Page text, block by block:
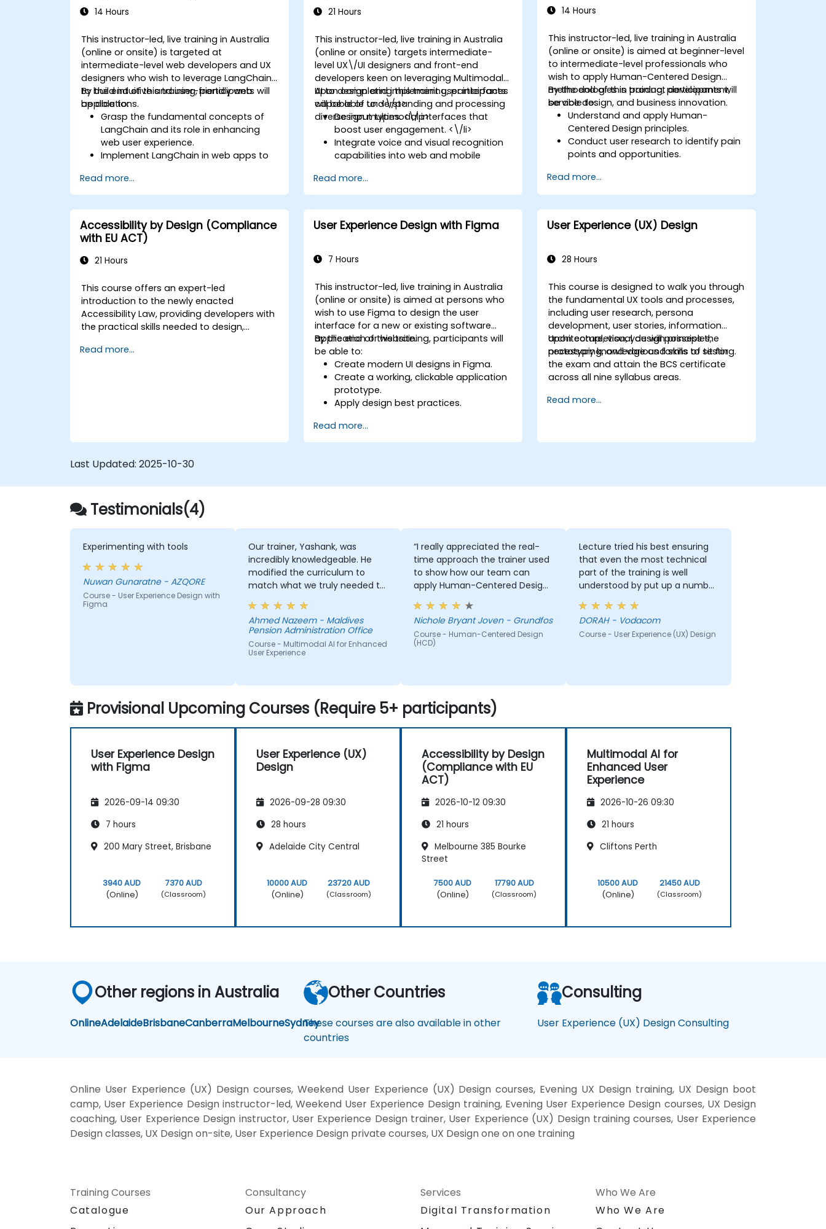
14 Hours
This instructor-led, live training in Australia
(online or onsite) is targeted at
intermediate-level web developers and UX
designers who wish to leverage LangChain
to build intuitive and user-friendly web
applications.
By the end of this training, participants will
be able to:
Grasp the fundamental concepts of
LangChain and its role in enhancing
web user experience.
Implement LangChain in web apps to
interfaces.
Integrate APIs into web apps to
improve interactivity and user
engagement.
Optimise user experience using
LangChain’s advanced customization
features.
tune web app performance and
experience.
Read more...
21 Hours
This instructor-led, live training in Australia
(online or onsite) targets intermediate-
level UX\/UI designers and front-end
developers keen on leveraging Multimodal
AI to design and implement user interfaces
capable of understanding and processing
diverse input types. <\/p>
Upon completing this training, participants
will be able to: <\/p>
Design multimodal interfaces that
boost user engagement. <\/li>
Integrate voice and visual recognition
capabilities into web and mobile
Harness multimodal data to create
adaptive and responsive UIs. <\/li>
Navigate the ethical considerations
surrounding user data collection and
processing. <\/li> <\/ul>
Read more...
14 Hours
This instructor-led, live training in Australia
(online or onsite) is aimed at beginner-level
to intermediate-level professionals who
wish to apply Human-Centered Design
methodologies in product development,
service design, and business innovation.
By the end of this training, participants will
be able to:
Understand and apply Human-
Centered Design principles.
Conduct user research to identify pain
points and opportunities.
maps.
Ideate, prototype, and test solutions
Apply design thinking frameworks in
real-world projects.
Read more...
Accessibility by Design (Compliance
with EU ACT)
21 Hours
This course offers an expert-led
introduction to the newly enacted
Accessibility Law, providing developers with
the practical skills needed to design,
applications. Beginning with a contextual
Read more...
User Experience Design with Figma
7 Hours
This instructor-led, live training in Australia
(online or onsite) is aimed at persons who
wish to use Figma to design the user
interface for a new or existing software
application or website.
By the end of this training, participants will
be able to:
Create modern UI designs in Figma.
Create a working, clickable application
prototype.
Apply design best practices.
design projects.
Collaborate with other designers and
Read more...
User Experience (UX) Design
28 Hours
This course is designed to walk you through
the fundamental UX tools and processes,
including user research, persona
development, user stories, information
architecture, visual design principles,
prototyping, and various forms of testing.
Upon completion, you will possess the
necessary knowledge and skills to sit for
the exam and attain the BCS certificate
across all nine syllabus areas.
Read more...
Last Updated: 2025-10-30
Testimonials(4)
Experimenting with tools
Nuwan Gunaratne - AZQORE
Course - User Experience Design with
Figma
Our trainer, Yashank, was
incredibly knowledgeable. He
modified the curriculum to
match what we truly needed to
learn, and we had a great
learning experience with him.
His understanding of the
domain he was teaching was
impressive; he shared insights
we were facing in our work.
Ahmed Nazeem - Maldives
Pension Administration Office
Course - Multimodal AI for Enhanced
User Experience
“I really appreciated the real-
time approach the trainer used
to show how our team can
apply Human-Centered Design
(HCD) to our project. It was also
great that the trainer took the
time to understand our project
at a high level, which helped
provide clear and practical
Nichole Bryant Joven - Grundfos
Course - Human-Centered Design
(HCD)
Lecture tried his best ensuring
that even the most technical
part of the training is well
understood by put up a number
of examples using the real life
examples. I also loved the
graphics part. i will be able to
apply it in most of my
DORAH - Vodacom
Course - User Experience (UX) Design
Provisional Upcoming Courses (Require 5+ participants)
User Experience Design
with Figma
2026-09-14 09:30
7 hours
200 Mary Street, Brisbane
3940 AUD
(Online)
7370 AUD
(Classroom)
User Experience (UX)
Design
2026-09-28 09:30
28 hours
Adelaide City Central
10000 AUD
(Online)
23720 AUD
(Classroom)
Accessibility by Design
(Compliance with EU
ACT)
2026-10-12 09:30
21 hours
Melbourne 385 Bourke
Street
7500 AUD
(Online)
17790 AUD
(Classroom)
Multimodal AI for
Enhanced User
Experience
2026-10-26 09:30
21 hours
Cliftons Perth
10500 AUD
(Online)
21450 AUD
(Classroom)
Other regions in Australia
OnlineAdelaideBrisbaneCanberraMelbourneSydney
Other Countries
These courses are also available in other
countries
Consulting
User Experience (UX) Design Consulting
Online User Experience (UX) Design courses, Weekend User Experience (UX) Design courses, Evening UX Design training, UX Design boot
camp, User Experience Design instructor-led, Weekend User Experience Design training, Evening User Experience Design courses, UX Design
coaching, User Experience Design instructor, User Experience Design trainer, User Experience (UX) Design training courses, User Experience
Design classes, UX Design on-site, User Experience Design private courses, UX Design one on one training
Training Courses
Catalogue
Consultancy
Our Approach
Services
Digital Transformation
Who We Are
Who We Are